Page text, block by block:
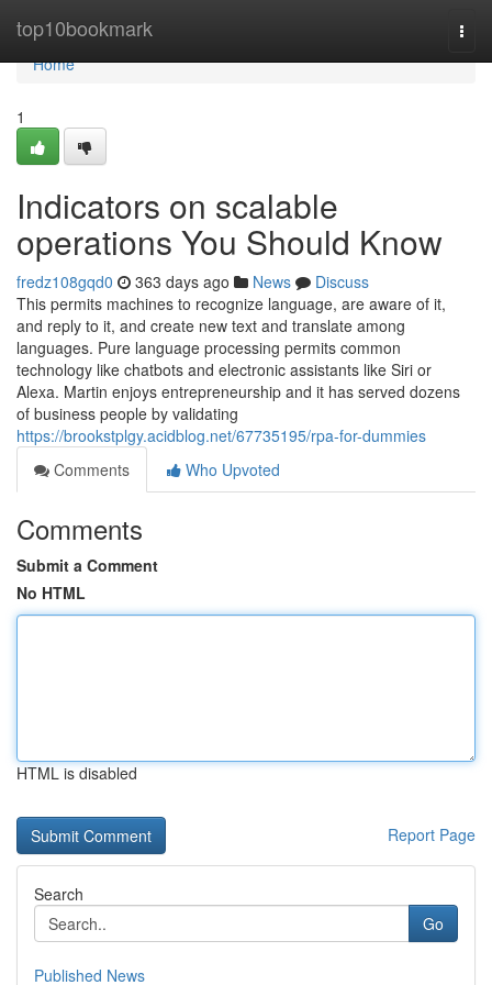
top10bookmark
Home
Home
1
Indicators on scalable
operations You Should Know
fredz108gqd0 363 days ago News
Discuss
This permits machines to recognize language, are aware of it,
and reply to it, and create new text and translate among
languages. Pure language processing permits common
technology like chatbots and electronic assistants like Siri or
Alexa. Martin enjoys entrepreneurship and it has served dozens
of business people by validating
https://brookstplgy.acidblog.net/67735195/rpa-for-dummies
Comments
Who Upvoted
Comments
Submit a Comment
No HTML
HTML is disabled
Report Page
Search
Go
Published News